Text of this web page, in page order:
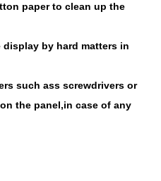
paper to clean up the
by hard matters in
such ass screwdrivers or
the panel,in case of any